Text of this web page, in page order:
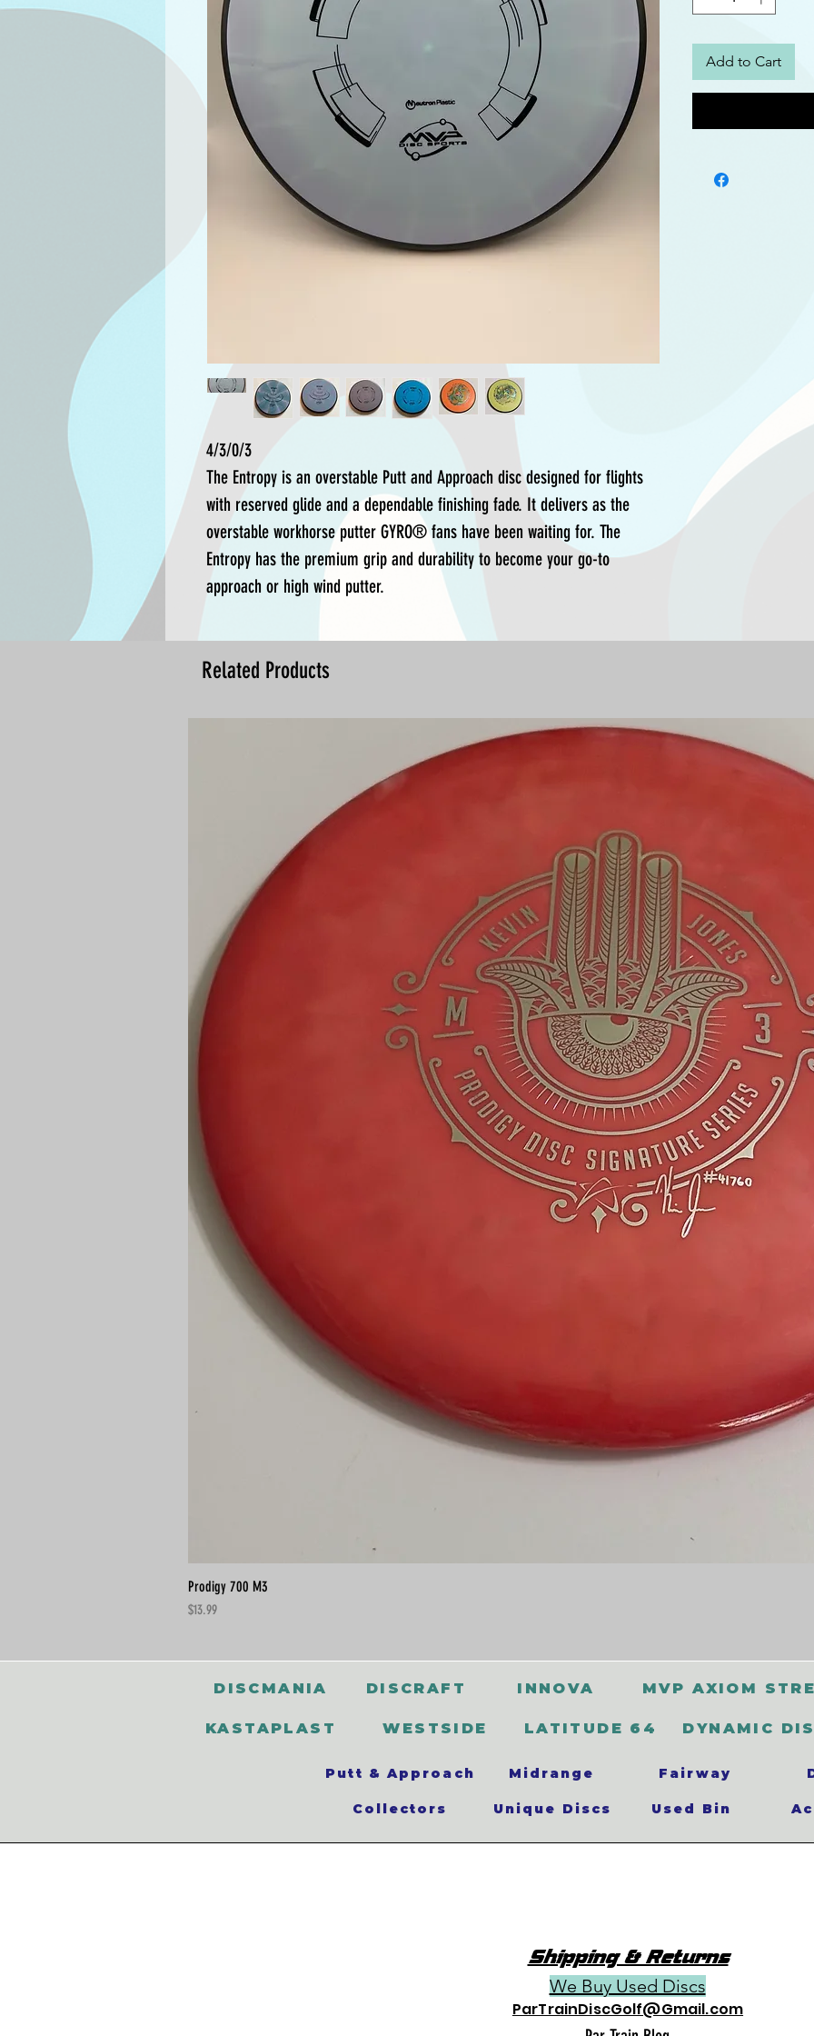
4/3/0/3
The Entropy is an overstable Putt and Approach disc designed for flights
with reserved glide and a dependable finishing fade. It delivers as the
overstable workhorse putter GYRO® fans have been waiting for. The
Entropy has the premium grip and durability to become your go-to
approach or high wind putter.
Add to Cart
Related Products
Prodigy 700 M3
Price
$13.99
DISCMANIA
KASTAPLAST
DISCRAFT INNOVA MVP AXIOM
WESTSIDE LATITUDE 64 DYNAMIC
Putt & Approach
Collectors
Midrange
Unique Discs
Fairway
Used Bin
Shipping & Returns
We Buy Used Discs
ParTrainDiscGolf@Gmail.com